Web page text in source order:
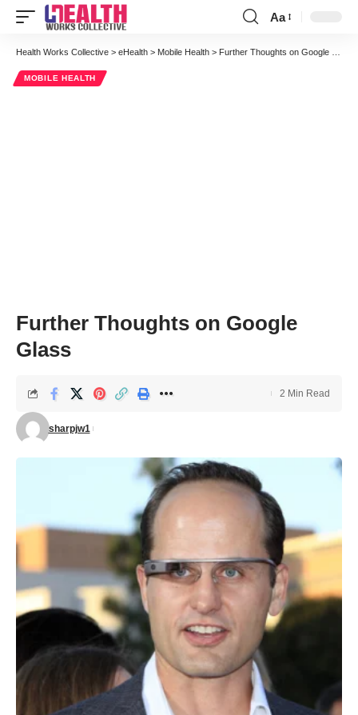
Font
Resizer
Aa
Health Works Collective > eHealth > Mobile Health > Further Thoughts on Google Glass
MOBILE HEALTH
Further Thoughts on Google
Glass
sharpjw1
2 Min Read